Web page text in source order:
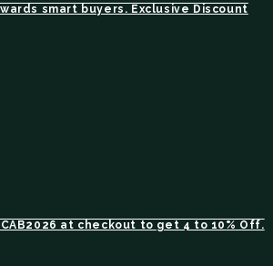
smart buyers. Exclusive Discount
at checkout to get 4 to 10% Off.